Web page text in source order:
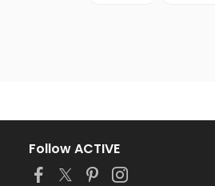
Follow ACTIVE